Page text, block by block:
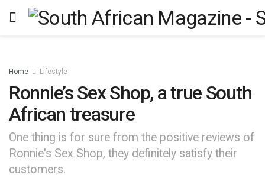
Home Lifestyle
Ronnie’s Sex Shop, a true South
African treasure
One thing is for sure from the positive reviews of
Ronnie's Sex Shop, they definitely satisfy their
customers.